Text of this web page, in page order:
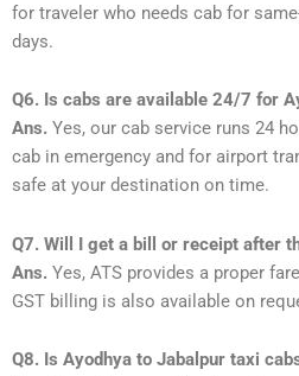
for traveler who needs cab for
days.
Q6. Is cabs are available 24/7 for
Ans. Yes, our cab service runs 24
cab in emergency and for airport
safe at your destination on time.
Q7. Will I get a bill or receipt after
Ans. Yes, ATS provides a proper
GST billing is also available on
Q8. Is Ayodhya to Jabalpur taxi